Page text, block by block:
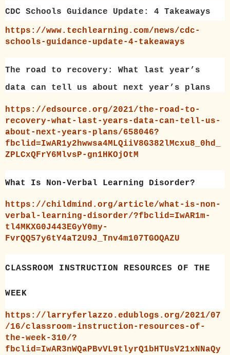
CDC Schools Guidance Update: 4 Takeaways
https://www.techlearning.com/news/cdc-
schools-guidance-update-4-takeaways
The road to recovery: What last year’s
data can tell us about next year’s plans
https://edsource.org/2021/the-road-to-
recovery-what-last-years-data-can-tell-us-
about-next-years-plans/658046?
fbclid=IwAR1y2hwwsa4MLQiiV8G382lMcxu8_0hd_
ZPLCxQFrY6MlvsP-gn1HKOjOtM
What Is Non-Verbal Learning Disorder?
https://childmind.org/article/what-is-non-
verbal-learning-disorder/?fbclid=IwAR1m-
tl4MKXG0J443EGyY0my-
FvrQQ57y6tY4aT2U9J_Tnv4m107TGOQAZU
CLASSROOM INSTRUCTION RESOURCES OF THE
WEEK
https://larryferlazzo.edublogs.org/2021/07
/16/classroom-instruction-resources-of-
the-week-310/?
fbclid=IwAR3nWQaPBvVL9tlyrQ1bHTUsV21xNNaQy